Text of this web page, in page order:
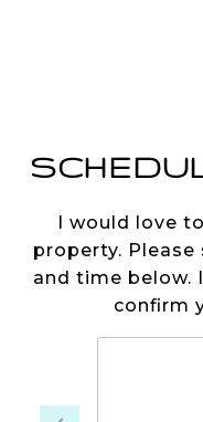
I would love
property.
and time below.
confirm